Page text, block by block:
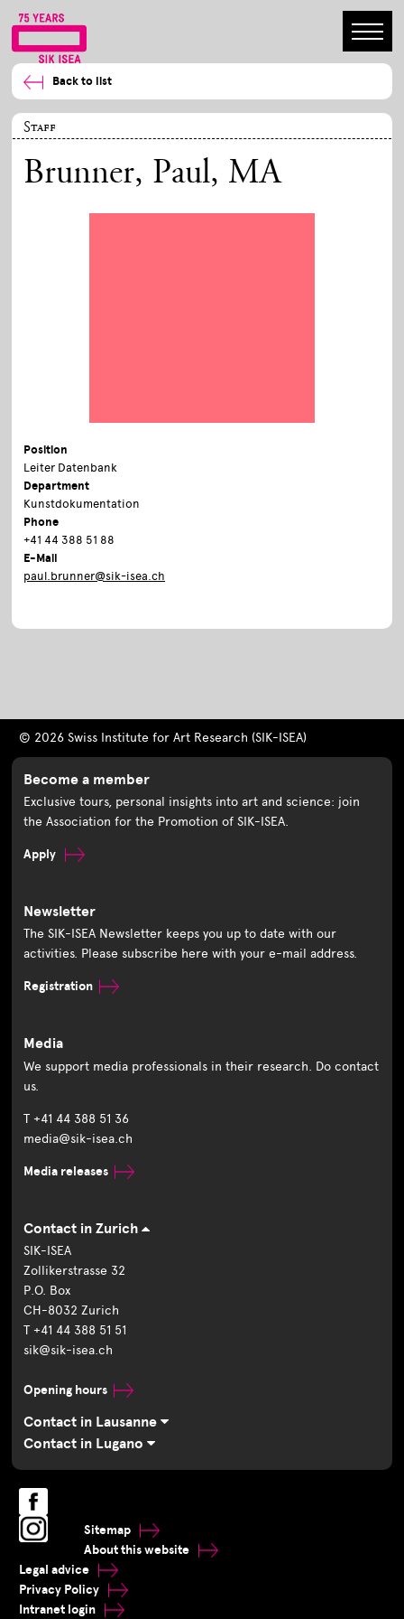
Back to list
Staff
Brunner, Paul, MA
Position
Leiter Datenbank
Department
Kunstdokumentation
Phone
+41 44 388 51 88
E-Mail
paul.brunner@sik-isea.ch
© 2026 Swiss Institute for Art Research (SIK-ISEA)
Become a member
Exclusive tours, personal insights into art and science: join
the Association for the Promotion of SIK-ISEA.
Apply
Newsletter
The SIK-ISEA Newsletter keeps you up to date with our
activities. Please subscribe here with your e-mail address.
Registration
Media
We support media professionals in their research. Do contact
us.
T +41 44 388 51 36
media@sik-isea.ch
Media releases
Contact in Zurich
SIK-ISEA
Zollikerstrasse 32
P.O. Box
CH-8032 Zurich
T +41 44 388 51 51
sik@sik-isea.ch
Opening hours
Contact in Lausanne
Contact in Lugano
Sitemap
About this website
Legal advice
Privacy Policy
Intranet login